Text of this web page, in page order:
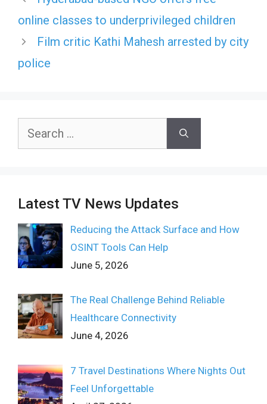
online classes to underprivileged children
Film critic Kathi Mahesh arrested by city
police
Search
Latest TV News Updates
Reducing the Attack Surface and How
OSINT Tools Can Help
June 5, 2026
The Real Challenge Behind Reliable
Healthcare Connectivity
June 4, 2026
7 Travel Destinations Where Nights Out
Feel Unforgettable